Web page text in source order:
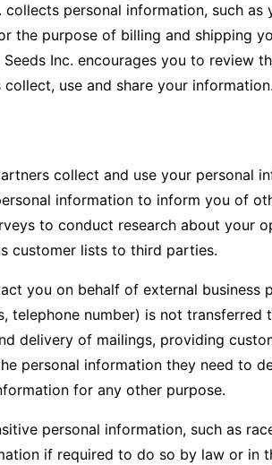
personal information, such
the purpose of billing and shipping
Inc. encourages you to
use and share your
collect and use your
information to inform you of
to conduct research about
customer lists to third parties.
you on behalf of external
telephone number) is not
delivery of mailings, providing
personal information they need to
for any other purpose.
personal information, such as
if required to do so by law or